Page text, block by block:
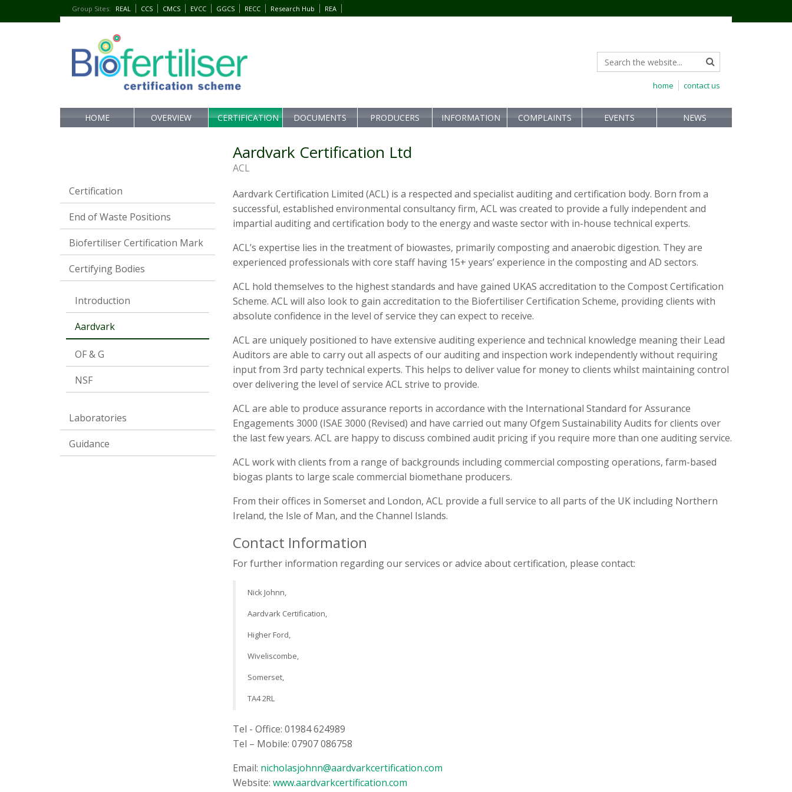
Group Sites: REAL CCS CMCS EVCC GGCS RECC Research Hub REA
contact us
home
HOME OVERVIEW CERTIFICATION DOCUMENTS PRODUCERS INFORMATION COMPLAINTS EVENTS NEWS
Certification
End of Waste Positions
Biofertiliser Certification Mark
Certifying Bodies
Introduction
Aardvark
OF & G
NSF
Laboratories
Guidance
Aardvark Certification Ltd
ACL
Aardvark Certification Limited (ACL) is a respected and specialist auditing and certification body. Born from a
successful, established environmental consultancy firm, ACL was created to provide a fully independent and
impartial auditing and certification body to the energy and waste sector with in-house technical experts.
ACL’s expertise lies in the treatment of biowastes, primarily composting and anaerobic digestion. They are
experienced professionals with core staff having 15+ years’ experience in the composting and AD sectors.
ACL hold themselves to the highest standards and have gained UKAS accreditation to the Compost Certification
Scheme. ACL will also look to gain accreditation to the Biofertiliser Certification Scheme, providing clients with
absolute confidence in the level of service they can expect to receive.
ACL are uniquely positioned to have extensive auditing experience and technical knowledge meaning their Lead
Auditors are able to carry out all aspects of our auditing and inspection work independently without requiring
input from 3rd party technical experts. This helps to deliver value for money to clients whilst maintaining control
over delivering the level of service ACL strive to provide.
ACL are able to produce assurance reports in accordance with the International Standard for Assurance
Engagements 3000 (ISAE 3000 (Revised) and have carried out many Ofgem Sustainability Audits for clients over
the last few years. ACL are happy to discuss combined audit pricing if you require more than one auditing service.
ACL work with clients from a range of backgrounds including commercial composting operations, farm-based
biogas plants to large scale commercial biomethane producers.
From their offices in Somerset and London, ACL provide a full service to all parts of the UK including Northern
Ireland, the Isle of Man, and the Channel Islands.
Contact Information
For further information regarding our services or advice about certification, please contact:
Nick Johnn,
Aardvark Certification,
Higher Ford,
Wiveliscombe,
Somerset,
TA4 2RL
Tel - Office: 01984 624989
Tel – Mobile: 07907 086758
Email: nicholasjohnn@aardvarkcertification.com
Website: www.aardvarkcertification.com